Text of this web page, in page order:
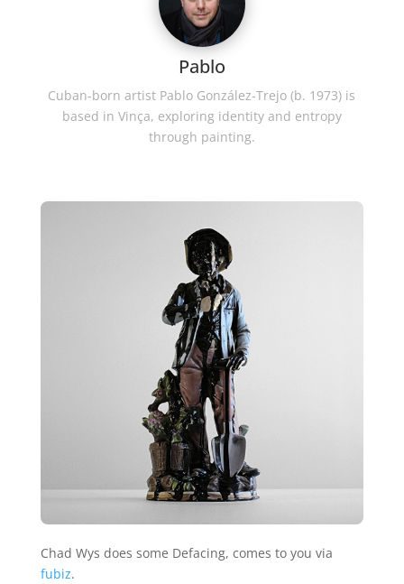
Pablo
Cuban-born artist Pablo González-Trejo (b. 1973) is
based in Vinça, exploring identity and entropy
through painting.
Chad Wys does some Defacing, comes to you via
fubiz.